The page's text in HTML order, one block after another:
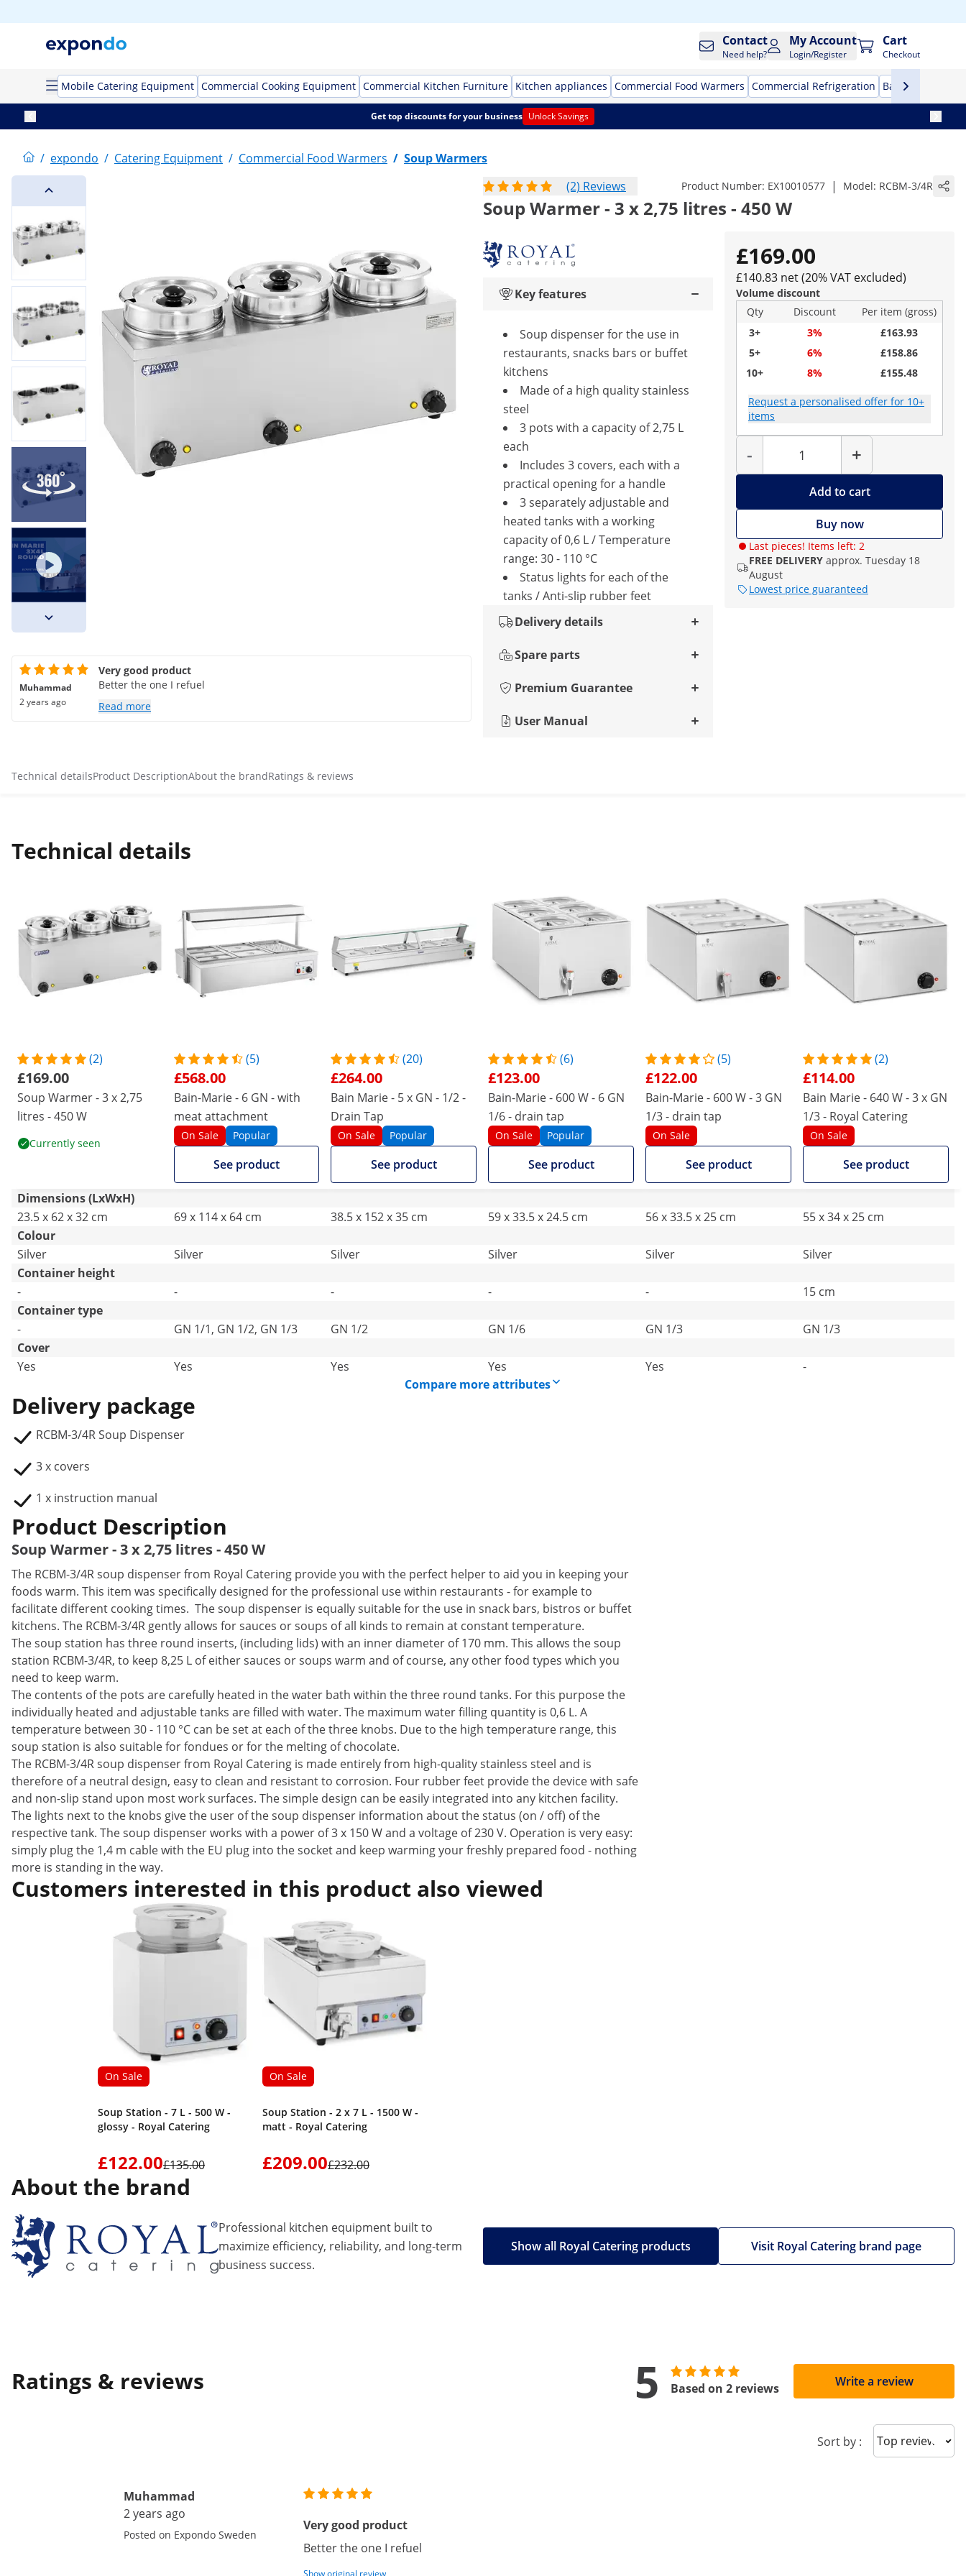
Contact
Need help?
My Account
Login/Register
Cart
Checkout
Mobile Catering Equipment Commercial Cooking Equipment Commercial Kitchen Furniture Kitchen appliances Commercial Food Warmers Commercial Refrigeration Bar Equipment
Get top discounts for your business Unlock Savings
/ expondo / Catering Equipment / Commercial Food Warmers / Soup Warmers
(2) Reviews
Product Number: EX10010577 | Model: RCBM-3/4R
Soup Warmer - 3 x 2,75 litres - 450 W
£169.00
£140.83 net (20% VAT excluded)
Volume discount
Qty
Discount
Per item (gross)
3+
3%
£163.93
5+
6%
£158.86
10+
8% £155.48
Request a personalised offer for 10+
items
-
Quantity
+
Add to cart
Buy now
Last pieces! Items left: 2
FREE DELIVERY approx. Tuesday 18
August
Lowest price guaranteed
Key features
Soup dispenser for the use in
restaurants, snacks bars or buffet
kitchens
Made of a high quality stainless
steel
3 pots with a capacity of 2,75 L
each
Includes 3 covers, each with a
practical opening for a handle
3 separately adjustable and
heated tanks with a working
capacity of 0,6 L / Temperature
range: 30 - 110 °C
Status lights for each of the
tanks / Anti-slip rubber feet
Delivery details
Spare parts
Premium Guarantee
User Manual
Muhammad
2 years ago
Very good product
Better the one I refuel
Read more
Technical detailsProduct DescriptionAbout the brandRatings & reviews
Technical details
(2)
£169.00
Soup Warmer - 3 x 2,75
litres - 450 W
Currently seen
(5)
£568.00
Bain-Marie - 6 GN - with
meat attachment
On Sale Popular
See product
(20)
£264.00
Bain Marie - 5 x GN - 1/2 -
Drain Tap
On Sale Popular
See product
(6)
£123.00
Bain-Marie - 600 W - 6 GN
1/6 - drain tap
On Sale Popular
See product
(5)
£122.00
Bain-Marie - 600 W - 3 GN
1/3 - drain tap
On Sale
See product
(2)
£114.00
Bain Marie - 640 W - 3 x GN
1/3 - Royal Catering
On Sale
See product
Dimensions (LxWxH)
23.5 x 62 x 32 cm
69 x 114 x 64 cm 38.5 x 152 x 35 cm 59 x 33.5 x 24.5 cm 56 x 33.5 x 25 cm
55 x 34 x 25 cm
Colour
Silver
Silver Silver Silver Silver
Silver
Container height
-
- - - -
15 cm
Container type
-
GN 1/1, GN 1/2, GN 1/3 GN 1/2 GN 1/6 GN 1/3
GN 1/3
Cover
Yes
Yes Yes Yes Yes
-
Compare more attributes
Delivery package
RCBM-3/4R Soup Dispenser
3 x covers
1 x instruction manual
Product Description
Soup Warmer - 3 x 2,75 litres - 450 W
The RCBM-3/4R soup dispenser from Royal Catering provide you with the perfect helper to aid you in keeping your
foods warm. This item was specifically designed for the professional use within restaurants - for example to
facilitate different cooking times. The soup dispenser is equally suitable for the use in snack bars, bistros or buffet
kitchens. The RCBM-3/4R gently allows for sauces or soups of all kinds to remain at constant temperature.
The soup station has three round inserts, (including lids) with an inner diameter of 170 mm. This allows the soup
station RCBM-3/4R, to keep 8,25 L of either sauces or soups warm and of course, any other food types which you
need to keep warm.
The contents of the pots are carefully heated in the water bath within the three round tanks. For this purpose the
individually heated and adjustable tanks are filled with water. The maximum water filling quantity is 0,6 L. A
temperature between 30 - 110 °C can be set at each of the three knobs. Due to the high temperature range, this
soup station is also suitable for fondues or for the melting of chocolate.
The RCBM-3/4R soup dispenser from Royal Catering is made entirely from high-quality stainless steel and is
therefore of a neutral design, easy to clean and resistant to corrosion. Four rubber feet provide the device with safe
and non-slip stand upon most work surfaces. The simple design can be easily integrated into any kitchen facility.
The lights next to the knobs give the user of the soup dispenser information about the status (on / off) of the
respective tank. The soup dispenser works with a power of 3 x 150 W and a voltage of 230 V. Operation is very easy:
simply plug the 1,4 m cable with the EU plug into the socket and keep warming your freshly prepared food - nothing
more is standing in the way.
Customers interested in this product also viewed
On Sale
Soup Station - 7 L - 500 W -
glossy - Royal Catering
£122.00£135.00
On Sale
Soup Station - 2 x 7 L - 1500 W -
matt - Royal Catering
£209.00£232.00
About the brand
Professional kitchen equipment built to
maximize efficiency, reliability, and long-term
business success.
Visit Royal Catering brand page
Show all Royal Catering products
Ratings & reviews 5 Based on 2 reviews Write a review
Sort by : Sort reviews
Muhammad
2 years ago
Posted on Expondo Sweden
Very good product
Better the one I refuel
Show original review